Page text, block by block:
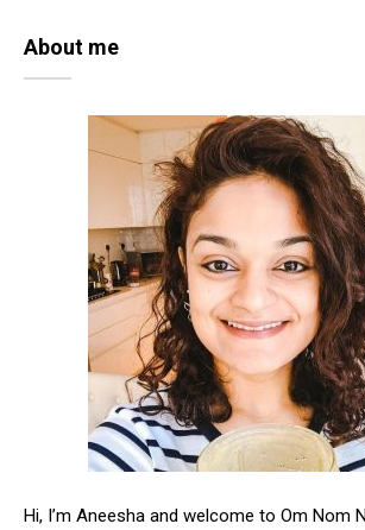
About me
Hi, I’m Aneesha and welcome to Om Nom